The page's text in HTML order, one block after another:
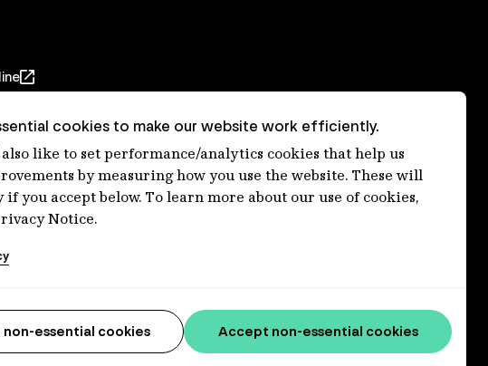
connections to lands, waters and communities. We pay
cookies to make our website work efficiently.
like to set performance/analytics cookies that help us
by measuring how you use the website. These will
if you accept below. To learn more about our use of cookies,
Notice.
non-essential cookies Accept non-essential cookies